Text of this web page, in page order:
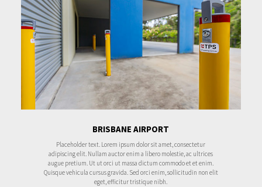
BRISBANE AIRPORT
Placeholder text. Lorem ipsum dolor sit amet, consectetur
adipiscing elit. Nullam auctor enim a libero molestie, ac ultrices
augue pretium. Ut ut orci ut massa dictum commodo et et enim.
Quisque vehicula cursus gravida. Sed orci enim, sollicitudin non elit
eget, efficitur tristique nibh.